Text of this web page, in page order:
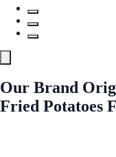
Our Brand
Fried Potatoes